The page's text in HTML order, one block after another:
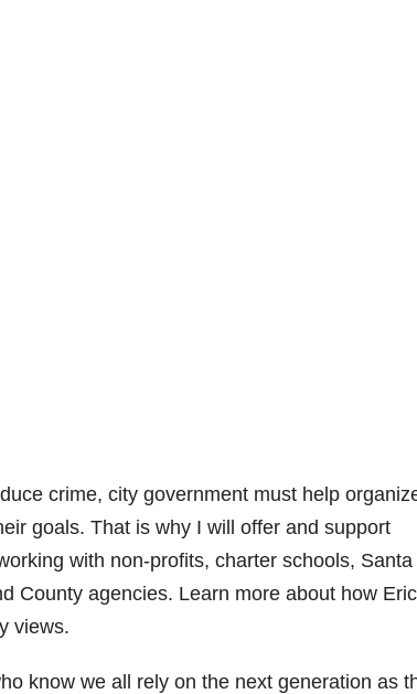
crime, city government must help
goals. That is why I will offer and support
with non-profits, charter schools, Santa
County agencies. Learn more about how
views.
know we all rely on the next generation as